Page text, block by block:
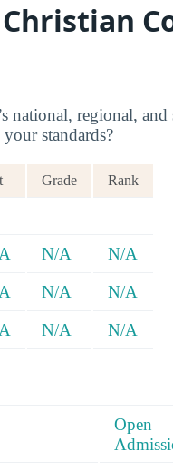
national, regional,
standards?
Grade Rank
N/A N/A
N/A N/A
N/A N/A
Open